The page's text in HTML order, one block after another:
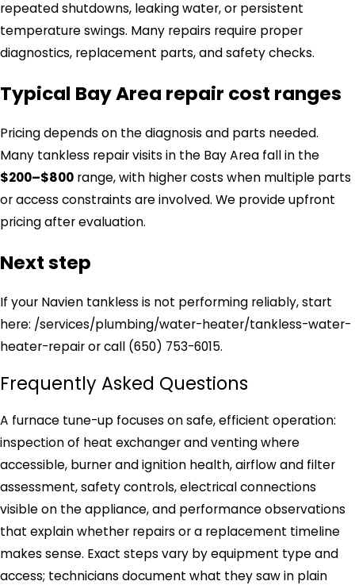
repeated shutdowns, leaking water, or persistent
temperature swings. Many repairs require proper
diagnostics, replacement parts, and safety checks.
Typical Bay Area repair cost ranges
Pricing depends on the diagnosis and parts needed.
Many tankless repair visits in the Bay Area fall in the
$200–$800 range, with higher costs when multiple parts
or access constraints are involved. We provide upfront
pricing after evaluation.
Next step
If your Navien tankless is not performing reliably, start
here: /services/plumbing/water-heater/tankless-water-
heater-repair or call (650) 753-6015.
Frequently Asked Questions
A furnace tune-up focuses on safe, efficient operation:
inspection of heat exchanger and venting where
accessible, burner and ignition health, airflow and filter
assessment, safety controls, electrical connections
visible on the appliance, and performance observations
that explain whether repairs or a replacement timeline
makes sense. Exact steps vary by equipment type and
access; technicians document what they saw in plain